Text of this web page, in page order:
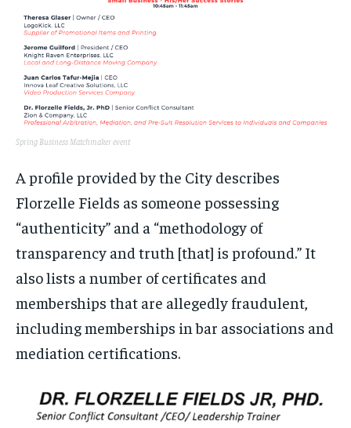
Spring Business Matchmaker event
A profile provided by the City describes
Florzelle Fields as someone possessing
“authenticity” and a “methodology of
transparency and truth [that] is profound.” It
also lists a number of certificates and
memberships that are allegedly fraudulent,
including memberships in bar associations and
mediation certifications.